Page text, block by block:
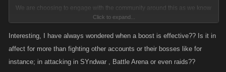
We are choosing to engage with the community around this as we know
it is a contentious matter. But we have gotten to the point where personal
Attack / Defense are no longer having much of an impact and this is
Click to expand...
Interesting, I have always wondered when a boost is effective?? Is it in
affect for more than fighting other accounts or their bosses like for
instance; in attacking in SYndwar , Battle Arena or even raids??